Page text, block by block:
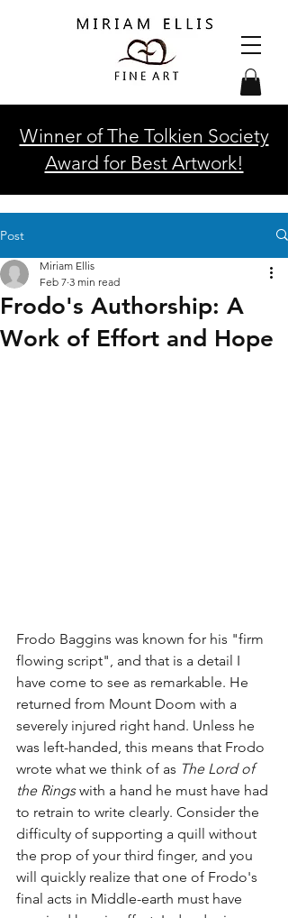
Winner of The Tolkien Society
Award for Best Artwork!
Post
Frodo's Authorship: A
Work of Effort and Hope
Miriam Ellis
Feb 7 3 min read
Frodo Baggins was known for his "firm
flowing script", and that is a detail I
have come to see as remarkable. He
returned from Mount Doom with a
severely injured right hand. Unless he
was left-handed, this means that Frodo
wrote what we think of as The Lord of
the Rings with a hand he must have had
to retrain to write clearly. Consider the
difficulty of supporting a quill without
the prop of your third finger, and you
will quickly realize that one of Frodo's
final acts in Middle-earth must have